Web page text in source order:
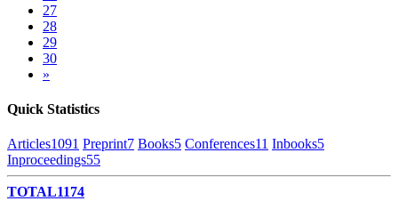
27
28
29
30
»
Quick Statistics
Articles1091 Preprint7 Books5 Conferences11 Inbooks5
Inproceedings55
TOTAL1174